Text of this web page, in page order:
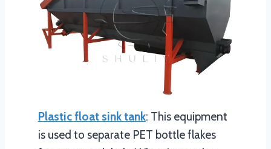
Plastic float sink tank: This equipment
is used to separate PET bottle flakes